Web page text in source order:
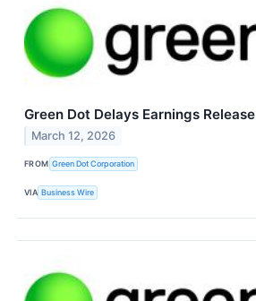
Green Dot Delays Earnings Release
March 12, 2026
FROM Green Dot Corporation
VIA Business Wire